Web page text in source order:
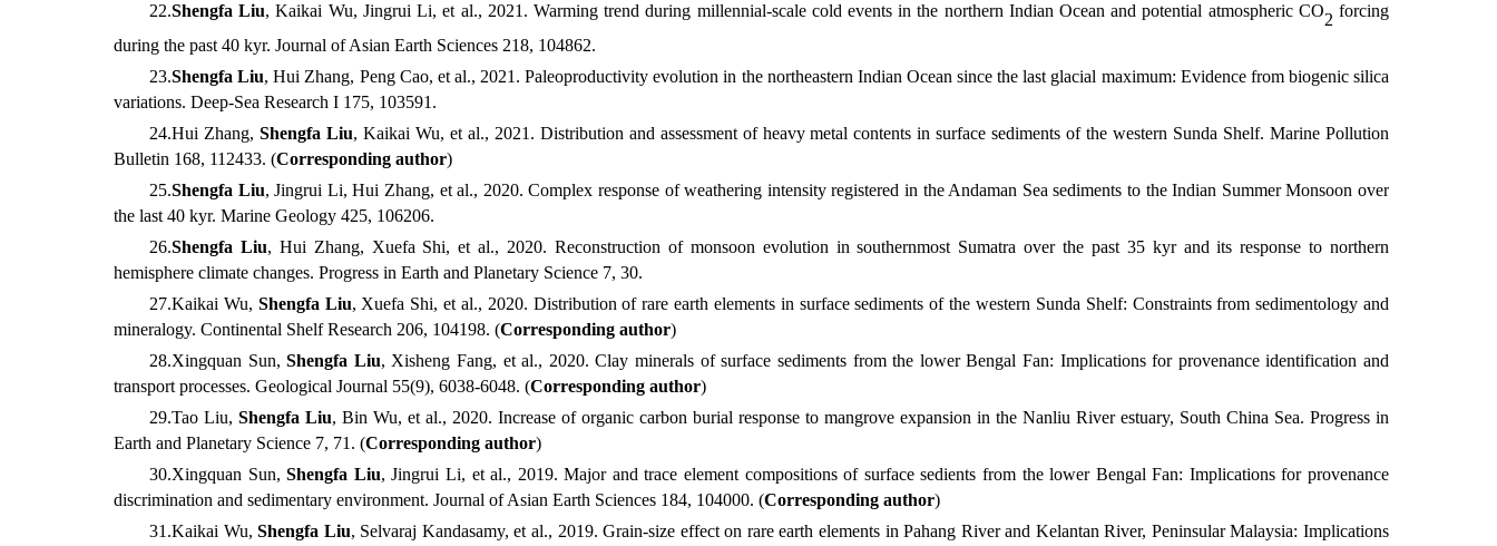
22.Shengfa Liu, Kaikai Wu, Jingrui Li, et al., 2021. Warming trend during millennial-scale cold events in the northern Indian Ocean and potential atmospheric CO2 forcing
during the past 40 kyr. Journal of Asian Earth Sciences 218, 104862.
23.Shengfa Liu, Hui Zhang, Peng Cao, et al., 2021. Paleoproductivity evolution in the northeastern Indian Ocean since the last glacial maximum: Evidence from biogenic silica
variations. Deep-Sea Research I 175, 103591.
24.Hui Zhang, Shengfa Liu, Kaikai Wu, et al., 2021. Distribution and assessment of heavy metal contents in surface sediments of the western Sunda Shelf. Marine Pollution
Bulletin 168, 112433. (Corresponding author)
25.Shengfa Liu, Jingrui Li, Hui Zhang, et al., 2020. Complex response of weathering intensity registered in the Andaman Sea sediments to the Indian Summer Monsoon over
the last 40 kyr. Marine Geology 425, 106206.
26.Shengfa Liu, Hui Zhang, Xuefa Shi, et al., 2020. Reconstruction of monsoon evolution in southernmost Sumatra over the past 35 kyr and its response to northern
hemisphere climate changes. Progress in Earth and Planetary Science 7, 30.
27.Kaikai Wu, Shengfa Liu, Xuefa Shi, et al., 2020. Distribution of rare earth elements in surface sediments of the western Sunda Shelf: Constraints from sedimentology and
mineralogy. Continental Shelf Research 206, 104198. (Corresponding author)
28.Xingquan Sun, Shengfa Liu, Xisheng Fang, et al., 2020. Clay minerals of surface sediments from the lower Bengal Fan: Implications for provenance identification and
transport processes. Geological Journal 55(9), 6038-6048. (Corresponding author)
29.Tao Liu, Shengfa Liu, Bin Wu, et al., 2020. Increase of organic carbon burial response to mangrove expansion in the Nanliu River estuary, South China Sea. Progress in
Earth and Planetary Science 7, 71. (Corresponding author)
30.Xingquan Sun, Shengfa Liu, Jingrui Li, et al., 2019. Major and trace element compositions of surface sedients from the lower Bengal Fan: Implications for provenance
discrimination and sedimentary environment. Journal of Asian Earth Sciences 184, 104000. (Corresponding author)
31 .Kaikai Wu, Shengfa Liu, Selvaraj Kandasamy, et al., 2019. Grain-size effect on rare earth elements in Pahang River and Kelantan River, Peninsular Malaysia: Implications